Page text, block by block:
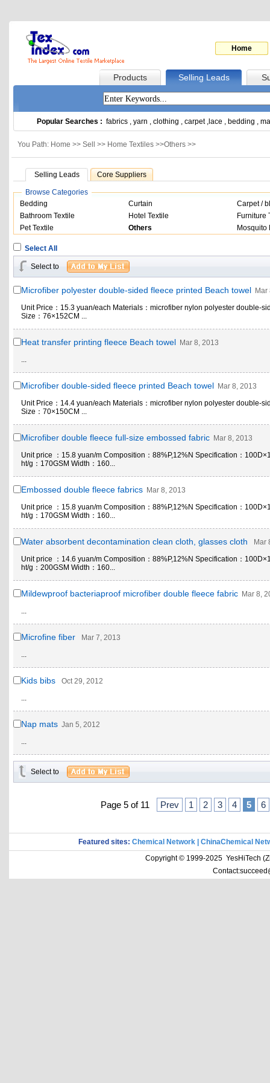
Home
Products Selling Leads
Popular Searches : fabrics , yarn , clothing , carpet, lace , bedding ,
You Path: Home >> Sell >> Home Textiles >>Others >>
Selling Leads Core Suppliers
Browse Categories
Bedding
Curtain
Carpet /
Bathroom Textile
Hotel Textile
Furniture
Pet Textile
Others Mosquito
Select All
Select to
Microfiber polyester double-sided fleece printed Beach towel Mar
Unit Price：15.3 yuan/each Materials：microfiber nylon polyester double-
Size：76×152CM ...
Heat transfer printing fleece Beach towel Mar 8, 2013
...
Microfiber double-sided fleece printed Beach towel Mar 8, 2013
Unit Price：14.4 yuan/each Materials：microfiber nylon polyester double-
Size：70×150CM ...
Microfiber double fleece full-size embossed fabric Mar 8, 2013
Unit price ：15.8 yuan/m Composition：88%P,12%N Specification：
ht/g：170GSM Width：160...
Embossed double fleece fabrics Mar 8, 2013
Unit price ：15.8 yuan/m Composition：88%P,12%N Specification：
ht/g：170GSM Width：160...
Water absorbent decontamination clean cloth, glasses cloth
Mar
Unit price ：14.6 yuan/m Composition：88%P,12%N Specification：
ht/g：200GSM Width：160...
Mildewproof bacteriaproof microfiber double fleece fabric Mar 8,
...
Microfine fiber
Mar 7, 2013
...
Kids bibs
Oct 29, 2012
...
Nap mats Jan 5, 2012
...
Select to
Page 5 of 11 Prev 1 2 3 4 5 6
Featured sites: Chemical Network
ChinaChemical
Copyright © 1999-2025 YesHiTech